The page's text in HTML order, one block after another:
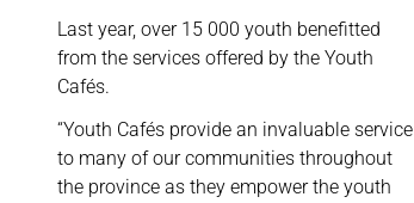
Last year, over 15 000 youth benefitted
from the services offered by the Youth
Cafés.
“Youth Cafés provide an invaluable service
to many of our communities throughout
the province as they empower the youth